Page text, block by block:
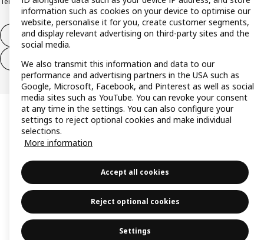
Withdraw from contract
Withdraw from contract (services)
information such as cookies on your device to optimise our
website, personalise it for you, create customer segments,
and display relevant advertising on third-party sites and the
social media.
We also transmit this information and data to our
performance and advertising partners in the USA such as
Google, Microsoft, Facebook, and Pinterest as well as social
media sites such as YouTube. You can revoke your consent
at any time in the settings. You can also configure your
settings to reject optional cookies and make individual
selections.
More information
Accept all cookies
Reject optional cookies
Settings